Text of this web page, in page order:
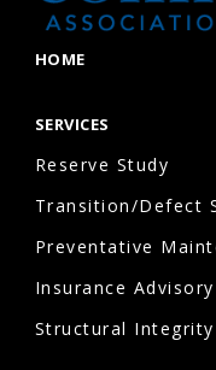
HOME
SERVICES
Reserve Study
Transition/Defect
Preventative
Insurance
Structural Integrity